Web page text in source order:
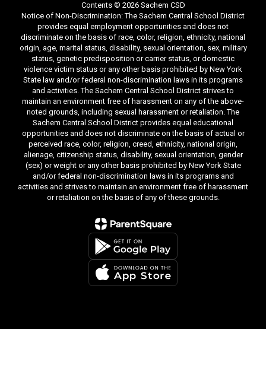
Contents © 2026 Sachem CSD
Notice of Non-Discrimination: The Sachem Central School District
provides equal employment opportunities and does not
discriminate on the basis of race, color, religion, ethnicity, national
origin, age, marital status, disability, sexual orientation, sex, military
status, genetic predisposition or carrier status, or domestic
violence victim status or any other basis prohibited by New York
State law and/or federal non-discrimination laws in its programs
and activities. The Sachem Central School District strives to
maintain an environment free of harassment on any of the above-
noted grounds, including sexual harassment or retaliation. The
Sachem Central School District provides equal educational
opportunities and does not discriminate on the basis of actual or
perceived race, color, religion, creed, ethnicity, national origin,
alienage, citizenship status, disability, sexual orientation, gender
(sex) or weight or any other basis prohibited by New York State
and/or federal non-discrimination laws in its programs and
activities and strives to maintain an environment free of harassment
or retaliation on the basis of any of these grounds.